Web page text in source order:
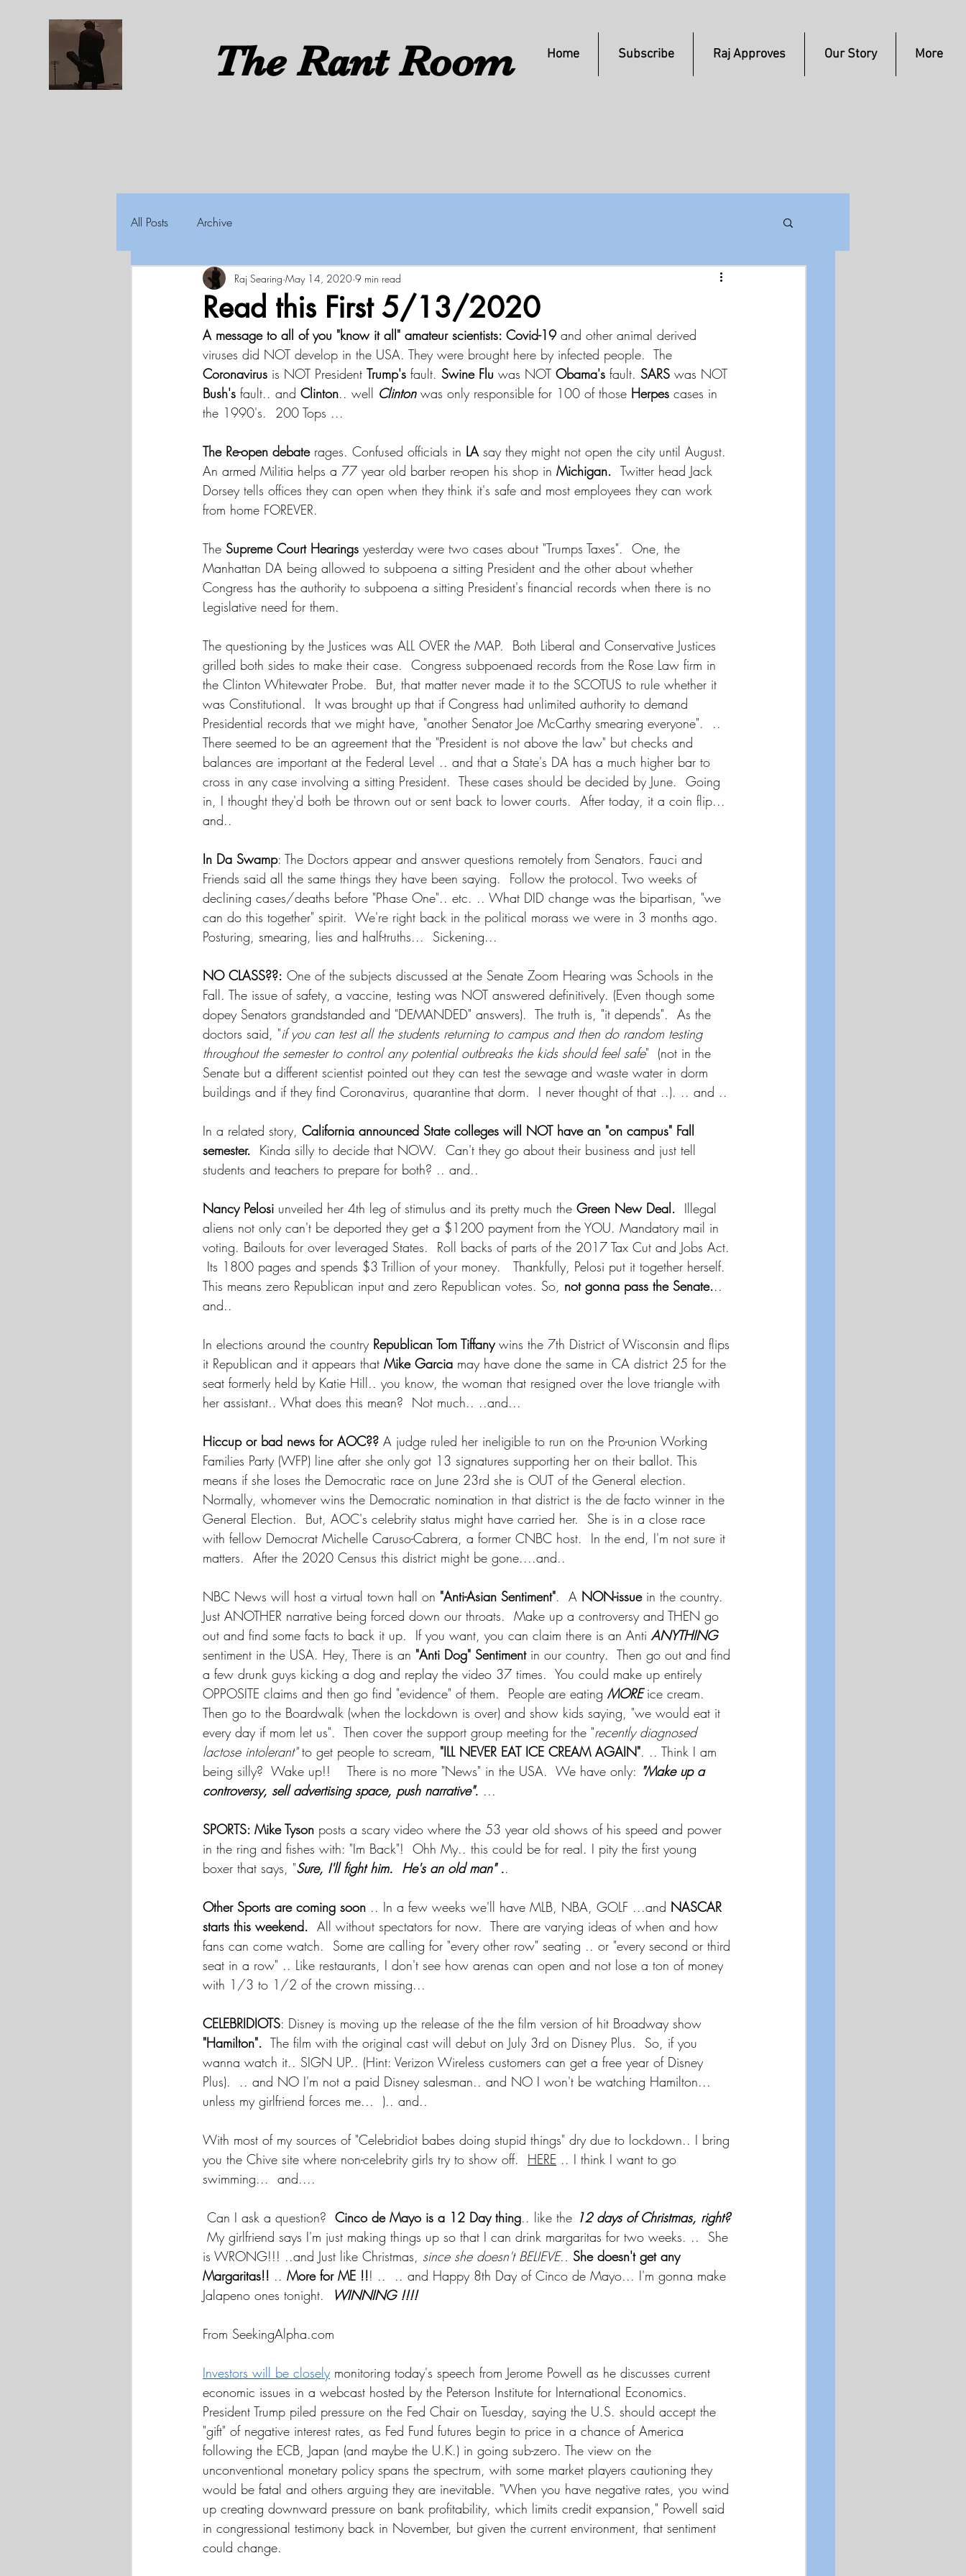
TheRant Room Home Subscribe Raj Approves Our Story More
All Posts Archive
Read this First 5/13/2020
Raj Searing May 14, 2020 9 min read
A message to all of you "know it all" amateur scientists: Covid-19 and other animal derived
viruses did NOT develop in the USA. They were brought here by infected people.  The
Coronavirus is NOT President Trump's fault. Swine Flu was NOT Obama's fault. SARS was NOT
Bush's fault.. and Clinton.. well Clinton was only responsible for 100 of those Herpes cases in
the 1990's.  200 Tops ...
The Re-open debate rages. Confused officials in LA say they might not open the city until August.
An armed Militia helps a 77 year old barber re-open his shop in Michigan. Twitter head Jack
Dorsey tells offices they can open when they think it's safe and most employees they can work
from home FOREVER.
The Supreme Court Hearings yesterday were two cases about "Trumps Taxes".  One, the
Manhattan DA being allowed to subpoena a sitting President and the other about whether
Congress has the authority to subpoena a sitting President's financial records when there is no
Legislative need for them.
The questioning by the Justices was ALL OVER the MAP.  Both Liberal and Conservative Justices
grilled both sides to make their case.  Congress subpoenaed records from the Rose Law firm in
the Clinton Whitewater Probe.  But, that matter never made it to the SCOTUS to rule whether it
was Constitutional.  It was brought up that if Congress had unlimited authority to demand
Presidential records that we might have, "another Senator Joe McCarthy smearing everyone".  ..
There seemed to be an agreement that the "President is not above the law" but checks and
balances are important at the Federal Level .. and that a State's DA has a much higher bar to
cross in any case involving a sitting President.  These cases should be decided by June.  Going
in, I thought they'd both be thrown out or sent back to lower courts.  After today, it a coin flip...
and..
In Da Swamp: The Doctors appear and answer questions remotely from Senators. Fauci and
Friends said all the same things they have been saying.  Follow the protocol. Two weeks of
declining cases/deaths before "Phase One".. etc. .. What DID change was the bipartisan, "we
can do this together" spirit.  We're right back in the political morass we were in 3 months ago.
Posturing, smearing, lies and half-truths...  Sickening...
NO CLASS??: One of the subjects discussed at the Senate Zoom Hearing was Schools in the
Fall. The issue of safety, a vaccine, testing was NOT answered definitively. (Even though some
dopey Senators grandstanded and "DEMANDED" answers).  The truth is, "it depends".  As the
doctors said, "if you can test all the students returning to campus and then do random testing
throughout the semester to control any potential outbreaks the kids should feel safe"  (not in the
Senate but a different scientist pointed out they can test the sewage and waste water in dorm
buildings and if they find Coronavirus, quarantine that dorm.  I never thought of that ..). .. and ..
In a related story, California announced State colleges will NOT have an "on campus" Fall
semester. Kinda silly to decide that NOW.  Can't they go about their business and just tell
students and teachers to prepare for both? .. and..
Nancy Pelosi unveiled her 4th leg of stimulus and its pretty much the Green New Deal.
  Illegal
aliens not only can't be deported they get a $1200 payment from the YOU. Mandatory mail in
voting. Bailouts for over leveraged States.  Roll backs of parts of the 2017 Tax Cut and Jobs Act.
Its 1800 pages and spends $3 Trillion of your money.   Thankfully, Pelosi put it together herself.
This means zero Republican input and zero Republican votes. So, not gonna pass the Senate...
and..
In elections around the country Republican Tom Tiffany wins the 7th District of Wisconsin and flips
it Republican and it appears that Mike Garcia may have done the same in CA district 25 for the
seat formerly held by Katie Hill.. you know, the woman that resigned over the love triangle with
her assistant.. What does this mean?  Not much.. ..and...
Hiccup or bad news for AOC?? A judge ruled her ineligible to run on the Pro-union Working
Families Party (WFP) line after she only got 13 signatures supporting her on their ballot. This
means if she loses the Democratic race on June 23rd she is OUT of the General election.
Normally, whomever wins the Democratic nomination in that district is the de facto winner in the
General Election.  But, AOC's celebrity status might have carried her.  She is in a close race
with fellow Democrat Michelle Caruso-Cabrera, a former CNBC host.  In the end, I'm not sure it
matters.  After the 2020 Census this district might be gone....and..
NBC News will host a virtual town hall on "Anti-Asian Sentiment".  A NON-issue in the country.
Just ANOTHER narrative being forced down our throats.  Make up a controversy and THEN go
out and find some facts to back it up.  If you want, you can claim there is an Anti ANYTHING
sentiment in the USA. Hey, There is an "Anti Dog" Sentiment in our country.  Then go out and find
a few drunk guys kicking a dog and replay the video 37 times.  You could make up entirely
OPPOSITE claims and then go find "evidence" of them.  People are eating MORE ice cream.
Then go to the Boardwalk (when the lockdown is over) and show kids saying, "we would eat it
every day if mom let us".  Then cover the support group meeting for the "recently diagnosed
lactose intolerant" to get people to scream, "ILL NEVER EAT ICE CREAM AGAIN". .. Think I am
being silly?  Wake up!!    There is no more "News" in the USA.  We have only: "Make up a
controversy, sell advertising space, push narrative". ...
SPORTS: Mike Tyson posts a scary video where the 53 year old shows of his speed and power
in the ring and fishes with: "Im Back"!  Ohh My.. this could be for real. I pity the first young
boxer that says, "Sure, I'll fight him.  He's an old man" ..
Other Sports are coming soon .. In a few weeks we'll have MLB, NBA, GOLF ...and NASCAR
starts this weekend.
  All without spectators for now.  There are varying ideas of when and how
fans can come watch.  Some are calling for "every other row" seating .. or "every second or third
seat in a row" .. Like restaurants, I don't see how arenas can open and not lose a ton of money
with 1/3 to 1/2 of the crown missing...
CELEBRIDIOTS: Disney is moving up the release of the the film version of hit Broadway show
"Hamilton". The film with the original cast will debut on July 3rd on Disney Plus.  So, if you
wanna watch it.. SIGN UP.. (Hint: Verizon Wireless customers can get a free year of Disney
Plus).  .. and NO I'm not a paid Disney salesman.. and NO I won't be watching Hamilton...
unless my girlfriend forces me...  ).. and..
With most of my sources of "Celebridiot babes doing stupid things" dry due to lockdown.. I bring
you the Chive site where non-celebrity girls try to show off. HERE .. I think I want to go
swimming...  and....
Can I ask a question? Cinco de Mayo is a 12 Day thing.. like the 12 days of Christmas, right?
My girlfriend says I'm just making things up so that I can drink margaritas for two weeks. ..  She
is WRONG!!! ..and Just like Christmas, since she doesn't BELIEVE.. She doesn't get any
Margaritas!! .. More for ME !!! ..  .. and Happy 8th Day of Cinco de Mayo... I'm gonna make
Jalapeno ones tonight.
WINNING !!!!
From SeekingAlpha.com
Investors will be closely monitoring today's speech from Jerome Powell as he discusses current
economic issues in a webcast hosted by the Peterson Institute for International Economics.
President Trump piled pressure on the Fed Chair on Tuesday, saying the U.S. should accept the
"gift" of negative interest rates, as Fed Fund futures begin to price in a chance of America
following the ECB, Japan (and maybe the U.K.) in going sub-zero. The view on the
unconventional monetary policy spans the spectrum, with some market players cautioning they
would be fatal and others arguing they are inevitable. "When you have negative rates, you wind
up creating downward pressure on bank profitability, which limits credit expansion," Powell said
in congressional testimony back in November, but given the current environment, that sentiment
could change.